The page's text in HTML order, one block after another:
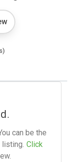
can be the
Click